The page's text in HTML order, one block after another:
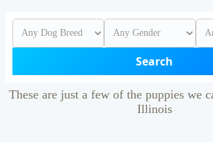
Search
These are just a few of the puppies we
Illinois